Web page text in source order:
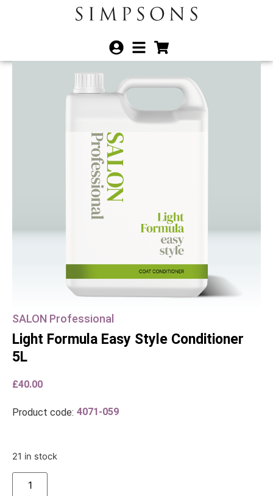
SALON Professional
Light Formula Easy Style Conditioner
5L
£40.00
Product code: 4071-059
21 in stock